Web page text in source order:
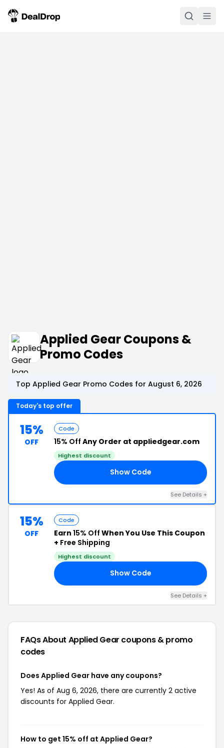
Applied Gear Coupons &
Promo Codes
Top Applied Gear Promo Codes for August 6, 2026
Today's top offer
15%
OFF
Code
15% Off Any Order at appliedgear.com
Highest discount
Show Code
See Details +
15%
OFF
Code
Earn 15% Off When You Use This Coupon
+ Free Shipping
Highest discount
Show Code
See Details +
FAQs About Applied Gear coupons & promo
codes
Does Applied Gear have any coupons?
Yes! As of Aug 6, 2026, there are currently 2 active
discounts for Applied Gear.
How to get 15% off at Applied Gear?